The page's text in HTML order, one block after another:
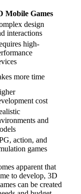
Mobile Games
design
interactions
high-
more time
cost
and
action, and
games
apparent that
to develop, 3D
can be created